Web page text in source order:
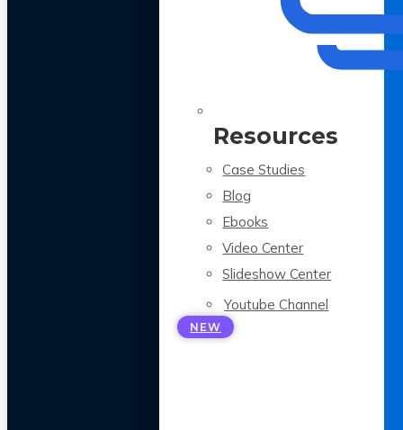
Resources
Case Studies
Blog
Ebooks
Video Center
Slideshow Center
Youtube Channel
NEW